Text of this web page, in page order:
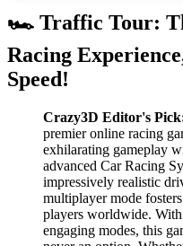
🏎️ Traffic Tour:
Racing
Speed!
Crazy3D Editor's
premier online racing
exhilarating gameplay
advanced Car Racing
impressively realistic
multiplayer mode
players worldwide.
engaging modes, this